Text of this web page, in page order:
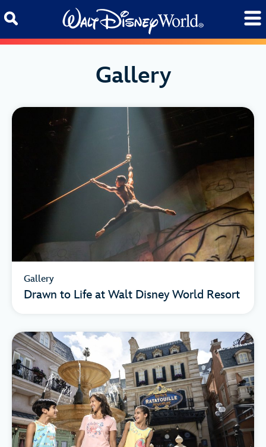
Gallery
Gallery
Drawn to Life at Walt Disney World Resort